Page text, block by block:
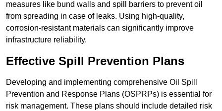
measures like bund walls and spill barriers to prevent oil
from spreading in case of leaks. Using high-quality,
corrosion-resistant materials can significantly improve
infrastructure reliability.
Effective Spill Prevention Plans
Developing and implementing comprehensive Oil Spill
Prevention and Response Plans (OSPRPs) is essential for
risk management. These plans should include detailed risk